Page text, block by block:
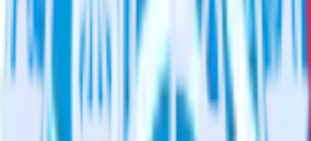
Automatically assign new users to existing groups, companies
or accounts in Qualaroo.
Do more with integration combinations
RudderStack empowers you to work with all of your data sources
and destinations inside of a single app